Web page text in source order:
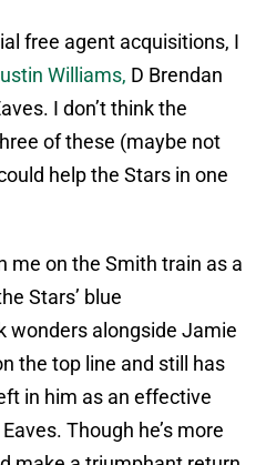
free agent acquisitions, I
Williams, D Brendan
I don’t think the
of these (maybe not
help the Stars in one
me on the Smith train as a
Stars’ blue
wonders alongside Jamie
the top line and still has
in him as an effective
Though he’s more